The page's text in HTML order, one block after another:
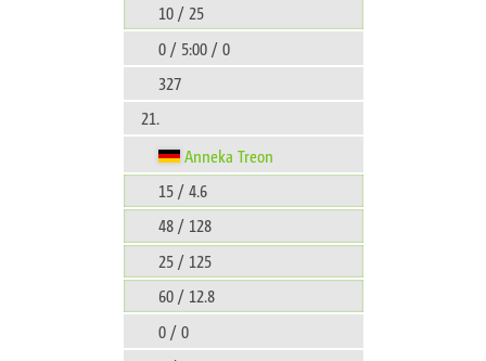
10 / 25
0 / 5:00 / 0
327
21.
Anneka Treon
15 / 4.6
48 / 128
25 / 125
60 / 12.8
0 / 0